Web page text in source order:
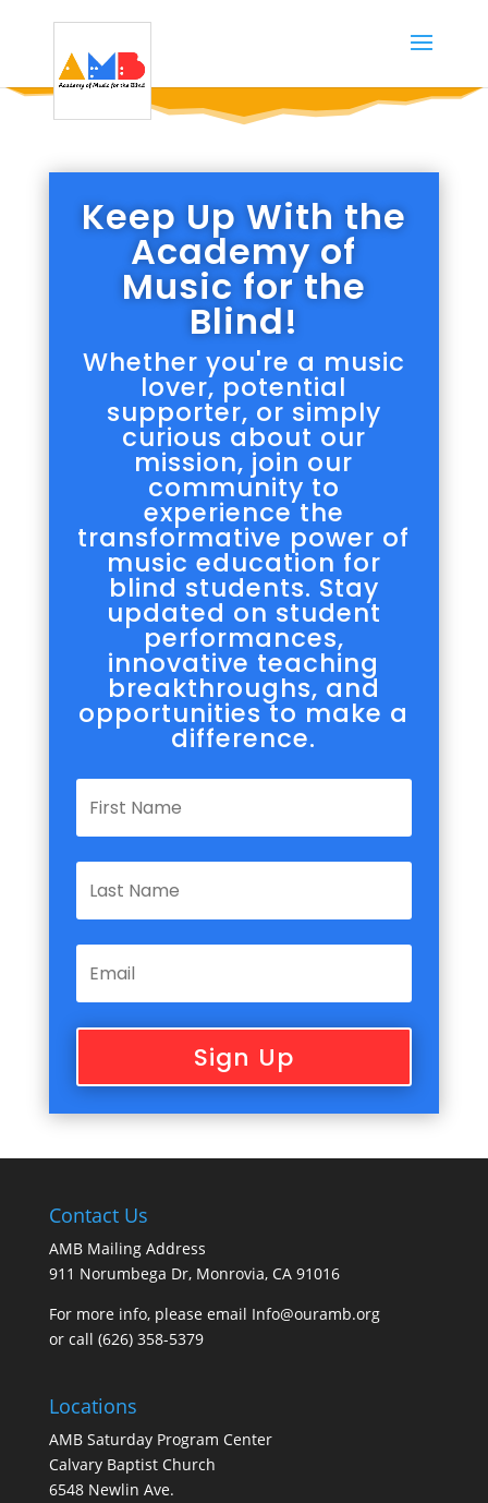
Keep Up With the
Academy of
Music for the
Blind!
Whether you're a music
lover, potential
supporter, or simply
curious about our
mission, join our
community to
experience the
transformative power of
music education for
blind students. Stay
updated on student
performances,
innovative teaching
breakthroughs, and
opportunities to make a
difference.
Sign Up
Contact Us
AMB Mailing Address
911 Norumbega Dr, Monrovia, CA 91016
For more info, please email Info@ouramb.org
or call (626) 358-5379
Locations
AMB Saturday Program Center
Calvary Baptist Church
6548 Newlin Ave.